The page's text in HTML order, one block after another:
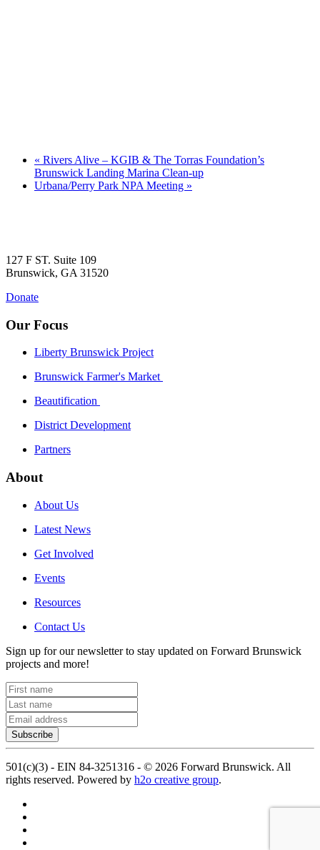
« Rivers Alive – KGIB & The Torras Foundation’s
Brunswick Landing Marina Clean-up
Urbana/Perry Park NPA Meeting »
127 F ST. Suite 109
Brunswick, GA 31520
Donate
Our Focus
Liberty Brunswick Project
Brunswick Farmer's Market
Beautification
District Development
Partners
About
About Us
Latest News
Get Involved
Events
Resources
Contact Us
Sign up for our newsletter to stay updated on Forward Brunswick
projects and more!
Subscribe
501(c)(3) - EIN 84-3251316 - © 2026 Forward Brunswick. All
rights reserved. Powered by h2o creative group.